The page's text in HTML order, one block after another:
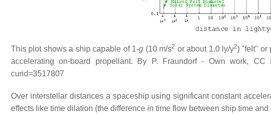
This plot shows a ship capable of 1-g (10 m/s2 or about 1.0 ly/y2) "felt" or
accelerating on-board propellant. By P. Fraundorf - Own work, CC
curid=3517807
Over interstellar distances a spaceship using significant constant
effects like time dilation (the difference in time flow between ship time